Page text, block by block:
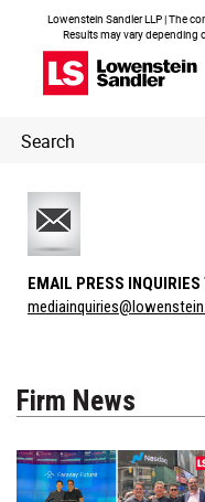
Lowenstein Sandler LLP | The
Results may vary depending
Header
Search
EMAIL PRESS INQUIRIES
Firm News